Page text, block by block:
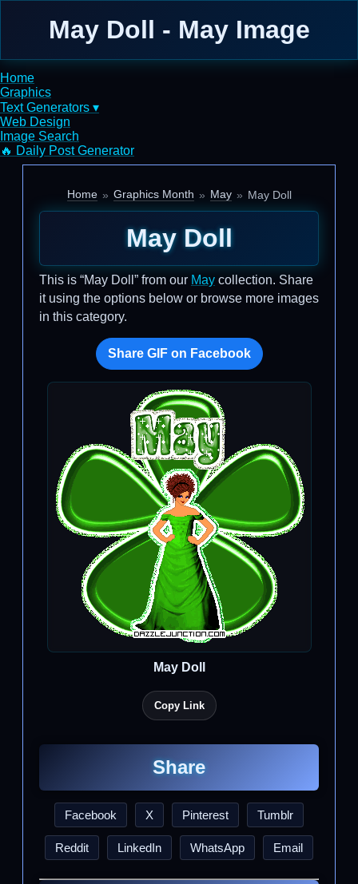
May Doll - May Image
Home
Graphics
Text Generators ▾
Web Design
Image Search
🔥 Daily Post Generator
Home Graphics Month May May Doll
May Doll
This is “May Doll” from our May collection. Share
it using the options below or browse more images
in this category.
Share GIF on Facebook
May Doll
Copy Link
Share
Facebook X Pinterest Tumblr
Reddit LinkedIn WhatsApp Email